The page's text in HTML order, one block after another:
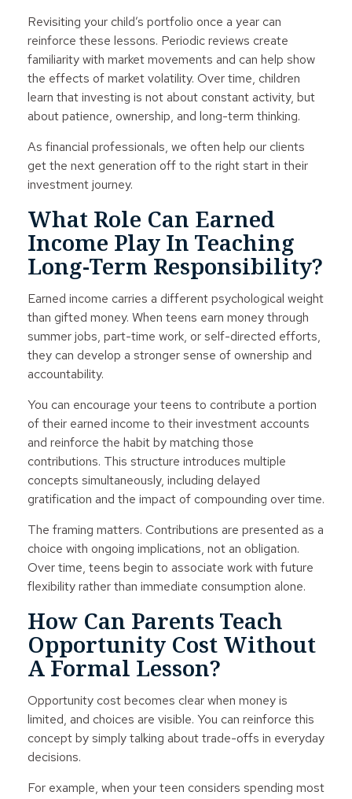
Revisiting your child’s portfolio once a year can
reinforce these lessons. Periodic reviews create
familiarity with market movements and can help show
the effects of market volatility. Over time, children
learn that investing is not about constant activity, but
about patience, ownership, and long-term thinking.
As financial professionals, we often help our clients
get the next generation off to the right start in their
investment journey.
What Role Can Earned
Income Play In Teaching
Long-Term Responsibility?
Earned income carries a different psychological weight
than gifted money. When teens earn money through
summer jobs, part-time work, or self-directed efforts,
they can develop a stronger sense of ownership and
accountability.
You can encourage your teens to contribute a portion
of their earned income to their investment accounts
and reinforce the habit by matching those
contributions. This structure introduces multiple
concepts simultaneously, including delayed
gratification and the impact of compounding over time.
The framing matters. Contributions are presented as a
choice with ongoing implications, not an obligation.
Over time, teens begin to associate work with future
flexibility rather than immediate consumption alone.
How Can Parents Teach
Opportunity Cost Without
A Formal Lesson?
Opportunity cost becomes clear when money is
limited, and choices are visible. You can reinforce this
concept by simply talking about trade-offs in everyday
decisions.
For example, when your teen considers spending most